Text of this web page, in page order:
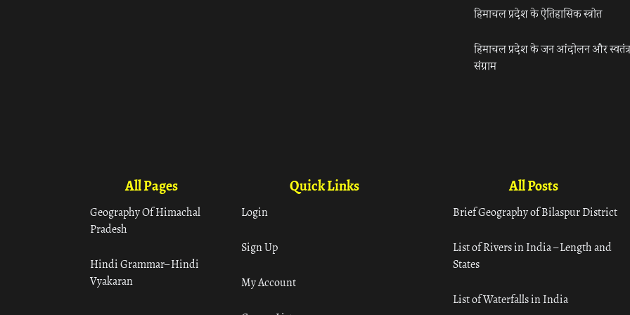
हिमाचल प्रदेश के ऐतिहासिक स्त्रोत
हिमाचल प्रदेश के जन आंदोलन और
संग्राम
All Pages
Geography Of Himachal
Pradesh
Hindi Grammar– Hindi
Vyakaran
Quick Links
Login
Sign Up
My Account
All Posts
Brief Geography of Bilaspur District
List of Rivers in India – Length and
States
List of Waterfalls in India